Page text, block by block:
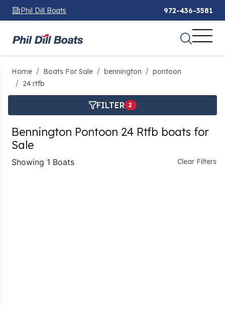
Phil Dill Boats 972-436-3581
Home Boats For Sale bennington
pontoon
24 rtfb
FILTER 2
Bennington Pontoon 24 Rtfb boats for
Sale
Showing 1 Boats Clear Filters